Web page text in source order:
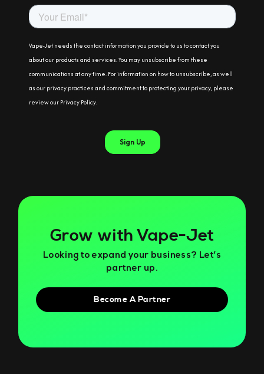
Grow with Vape-Jet
Looking to expand your business? Let’s
partner up.
Become A Partner